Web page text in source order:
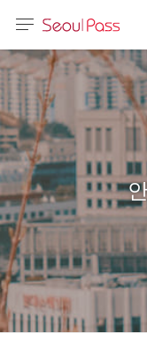
体)
(台灣)